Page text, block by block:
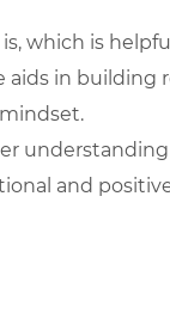
which is
in building
and